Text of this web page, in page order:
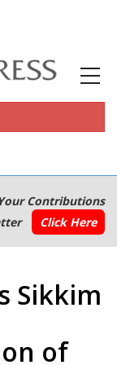
Contributions
Click Here
Sikkim
of